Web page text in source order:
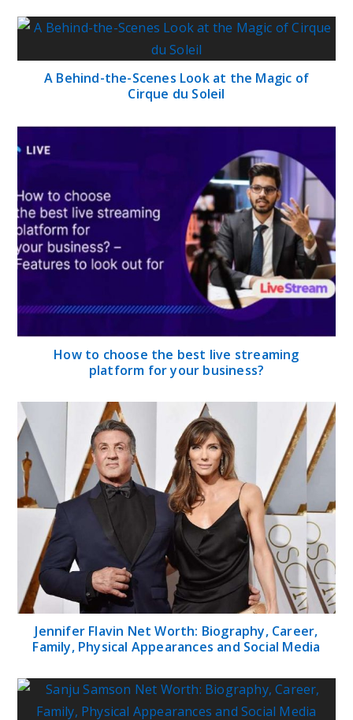
A Behind-the-Scenes Look at the Magic of
Cirque du Soleil
How to choose the best live streaming
platform for your business?
Jennifer Flavin Net Worth: Biography, Career,
Family, Physical Appearances and Social Media